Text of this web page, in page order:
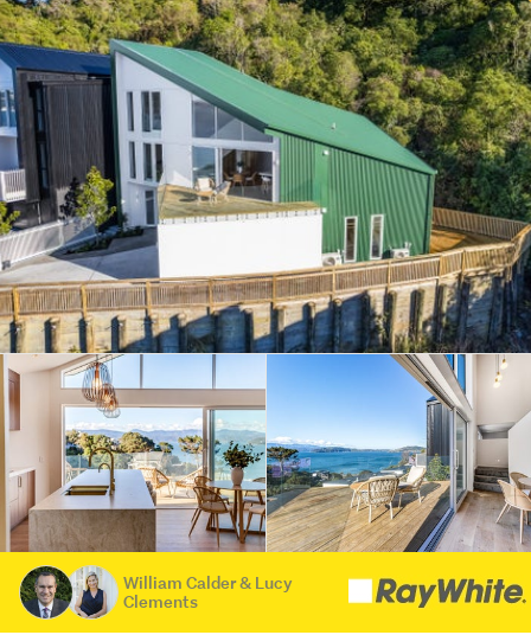
William Calder & Lucy
Clements